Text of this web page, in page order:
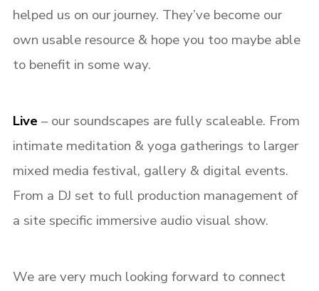
Login
Username or email address *
Password *
helped us on our journey. They’ve become our
own usable resource & hope you too maybe able
to benefit in some way.
Live – our soundscapes are fully scaleable. From
intimate meditation & yoga gatherings to larger
mixed media festival, gallery & digital events.
From a DJ set to full production management of
a site specific immersive audio visual show.
We are very much looking forward to connect